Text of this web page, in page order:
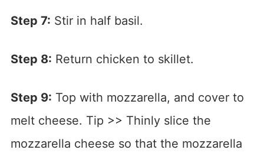
Step 7: Stir in half basil.
Step 8: Return chicken to skillet.
Step 9: Top with mozzarella, and cover to
melt cheese. Tip >> Thinly slice the
mozzarella cheese so that the mozzarella